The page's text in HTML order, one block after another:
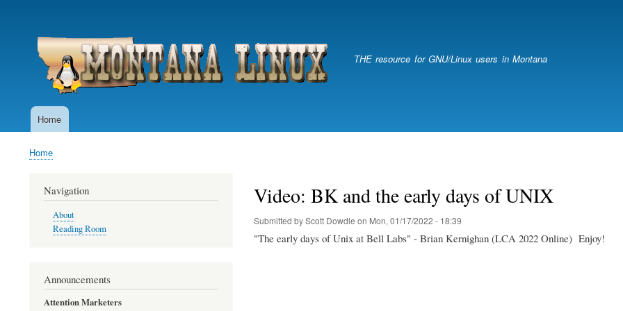
account
menu
THE resource for GNU/Linux users in Montana
MainHome
Breadcrumb
Home
Video: BK and the early days of UNIX
Submitted byScott Dowdle on Mon, 01/17/2022 - 18:39
"The early days of Unix at Bell Labs" - Brian Kernighan (LCA 2022 Online) Enjoy!
Navigation
About
Reading Room
Announcements
Attention Marketers